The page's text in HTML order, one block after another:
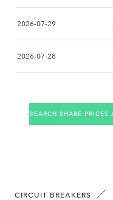
2026-07-29
2026-07-28
SEARCH SHARE PRICES
CIRCUIT BREAKERS